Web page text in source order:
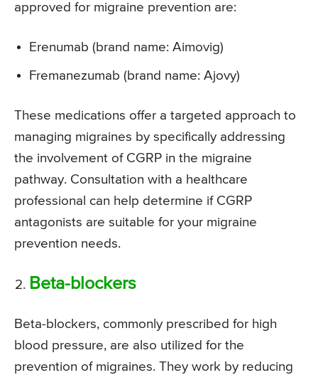
approved for migraine prevention are:
Erenumab (brand name: Aimovig)
Fremanezumab (brand name: Ajovy)
These medications offer a targeted approach to
managing migraines by specifically addressing
the involvement of CGRP in the migraine
pathway. Consultation with a healthcare
professional can help determine if CGRP
antagonists are suitable for your migraine
prevention needs.
Beta-blockers
Beta-blockers, commonly prescribed for high
blood pressure, are also utilized for the
prevention of migraines. They work by reducing